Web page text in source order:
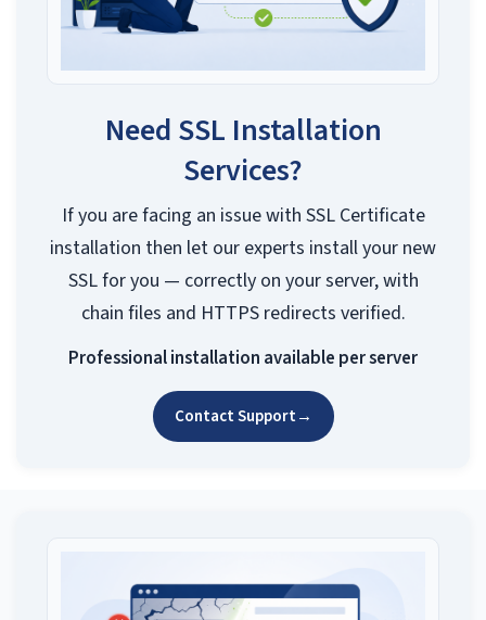
Need SSL Installation
Services?
If you are facing an issue with SSL Certificate
installation then let our experts install your new
SSL for you — correctly on your server, with
chain files and HTTPS redirects verified.
Professional installation available per server
Contact Support→